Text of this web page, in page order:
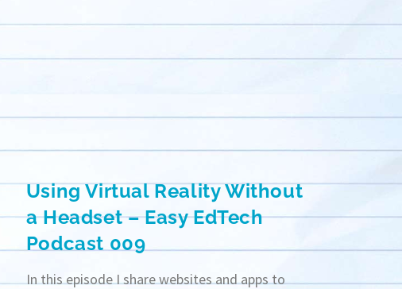
Using Virtual Reality Without
a Headset – Easy EdTech
Podcast 009
In this episode I share websites and apps to